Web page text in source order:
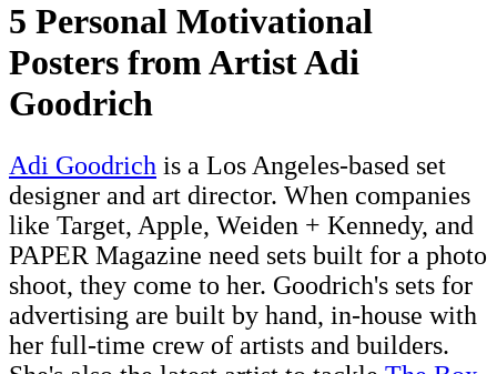
5 Personal Motivational
Posters from Artist Adi
Goodrich
Adi Goodrich is a Los Angeles-based set
designer and art director. When companies
like Target, Apple, Weiden + Kennedy, and
PAPER Magazine need sets built for a photo
shoot, they come to her. Goodrich's sets for
advertising are built by hand, in-house with
her full-time crew of artists and builders.